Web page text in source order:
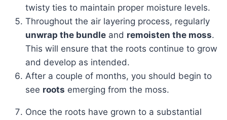
twisty ties to maintain proper moisture levels.
Throughout the air layering process, regularly
unwrap the bundle and remoisten the moss.
This will ensure that the roots continue to grow
and develop as intended.
After a couple of months, you should begin to
see roots emerging from the moss.
Once the roots have grown to a substantial